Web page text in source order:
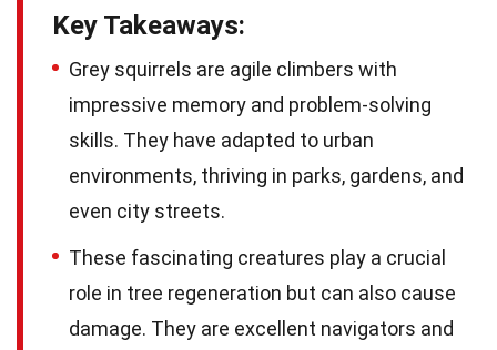
Key Takeaways:
Grey squirrels are agile climbers with
impressive memory and problem-solving
skills. They have adapted to urban
environments, thriving in parks, gardens, and
even city streets.
These fascinating creatures play a crucial
role in tree regeneration but can also cause
damage. They are excellent navigators and